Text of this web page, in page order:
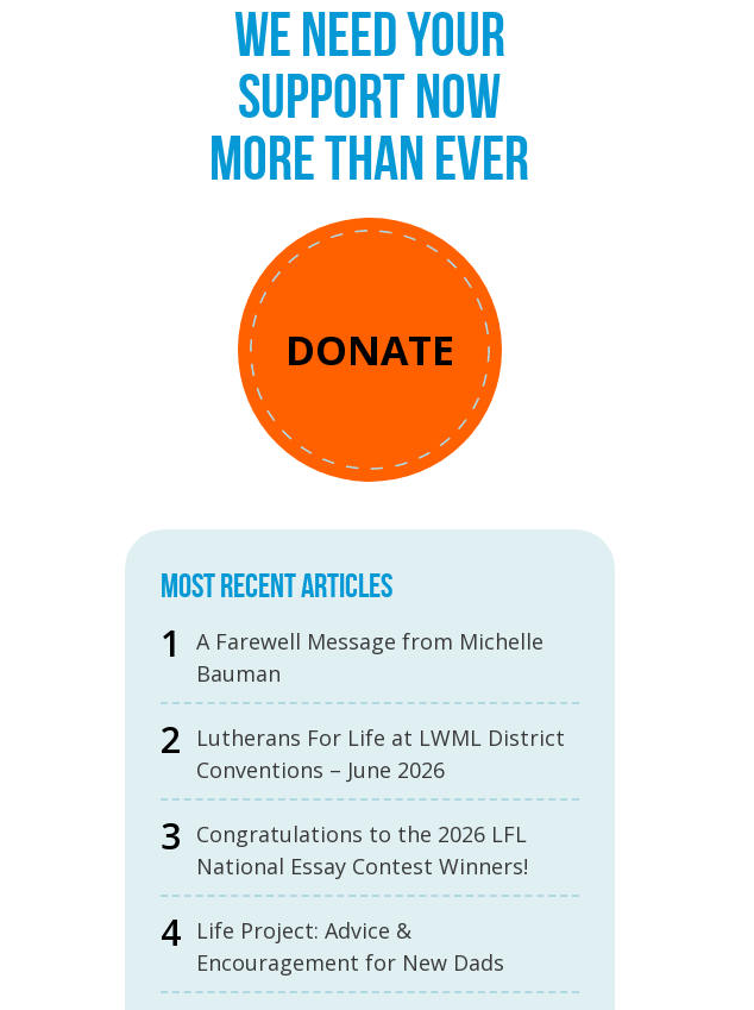
WE NEED YOUR
SUPPORT NOW
MORE THAN EVER
DONATE
MOST RECENT ARTICLES
A Farewell Message from Michelle
Bauman
Lutherans For Life at LWML District
Conventions – June 2026
Congratulations to the 2026 LFL
National Essay Contest Winners!
Life Project: Advice &
Encouragement for New Dads